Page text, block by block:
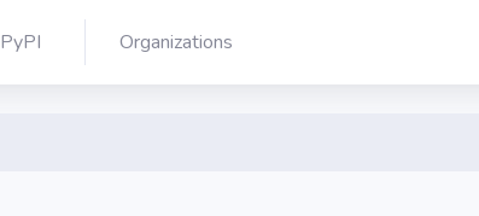
PyPI Organizations